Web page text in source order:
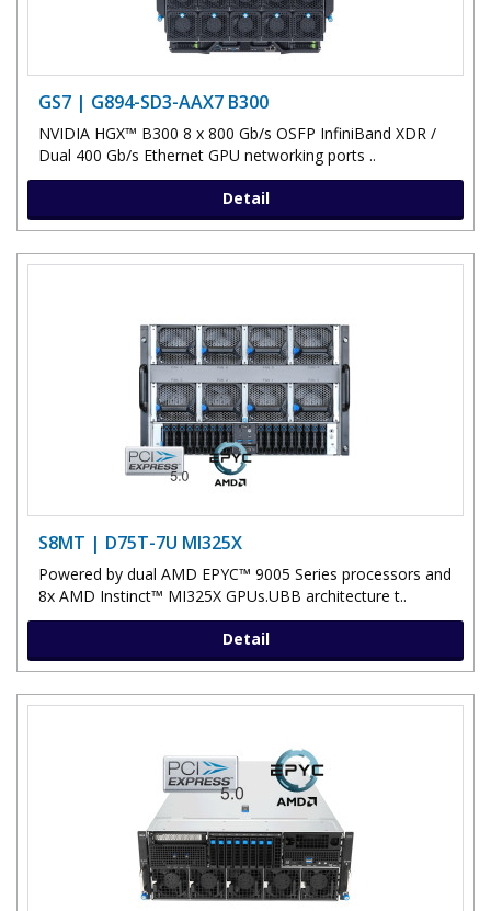
GS7 | G894-SD3-AAX7 B300
NVIDIA HGX™ B300 8 x 800 Gb/s OSFP InfiniBand XDR /
Dual 400 Gb/s Ethernet GPU networking ports ..
Detail
S8MT | D75T-7U MI325X
Powered by dual AMD EPYC™ 9005 Series processors and
8x AMD Instinct™ MI325X GPUs.UBB architecture t..
Detail